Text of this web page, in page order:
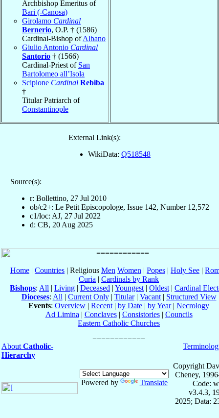
Archbishop Emeritus of
Bari (-Canosa)
Girolamo Cardinal
Bernerio, O.P. † (1586)
Cardinal-Bishop ofAlbano
Giulio Antonio Cardinal
Santorio † (1566)
Cardinal-Priest of San
Bartolomeo all’Isola
Scipione Cardinal Rebiba
†
Titular Patriarch of
Constantinople
External Link(s):
WikiData: Q518548
Source(s):
r: Bollettino, 27 Jul 2010
ob/c2+: Le Petit Episcopologe, Issue 142, Number 12,572
c1/loc: AJ, 27 Jul 2022
d: CB, 20 Aug 2025
Home | Countries | Religious Men Women | Popes | Holy See |
Curia | Cardinals by Rank
Bishops: All | Living | Deceased | Youngest | Oldest | Cardinal
Dioceses: All | Current Only| Titular| Vacant| Structured View
Events: Overview | Recent | by Date | by Year| Necrology
Ad Limina | Conclaves| Consistories| Councils
Eastern Catholic Churches
About Catholic-
Hierarchy
Powered by Translate
Copyright
Cheney,
Code:
v3.4.3,
2025; Data: